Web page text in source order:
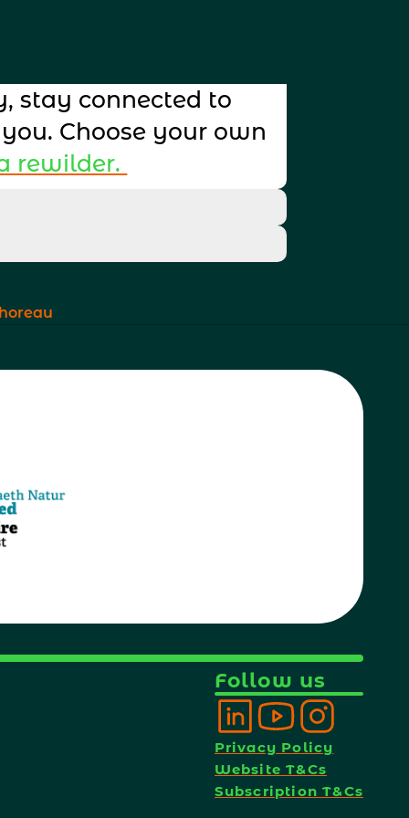
stay connected to
Choose your own
rewilder.
customers can
Follow us
Privacy Policy
Website T&Cs
Subscription T&Cs